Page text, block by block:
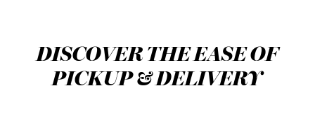
DISCOVER THE EASE OF
PICKUP & DELIVERY